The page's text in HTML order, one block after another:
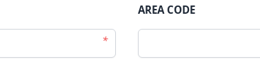
*
AREA CODE